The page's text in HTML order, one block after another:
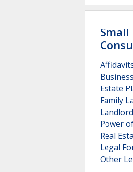
Small
Estate
Family
Power
Real
Legal
Other